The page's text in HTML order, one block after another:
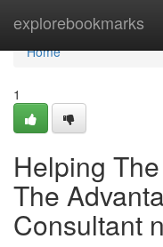
explorebookmarks
Home
Home
1
Helping
The
Consultant